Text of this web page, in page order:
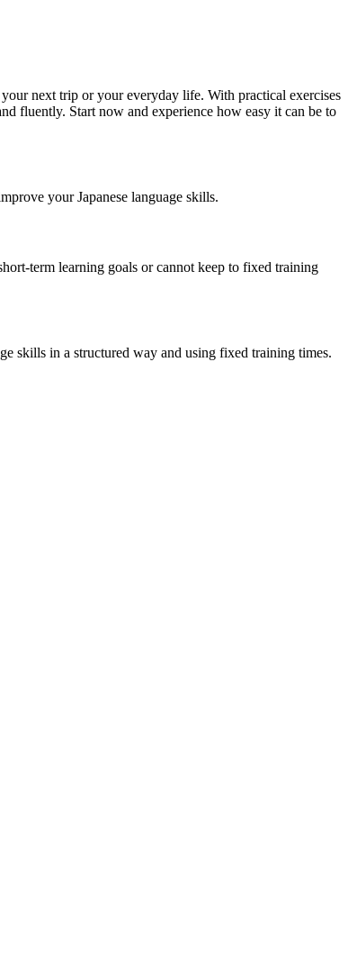
next trip or your everyday life. With practical exercises
fluently. Start now and experience how easy it can be to
your Japanese language skills.
term learning goals or cannot keep to fixed training
skills in a structured way and using fixed training times.